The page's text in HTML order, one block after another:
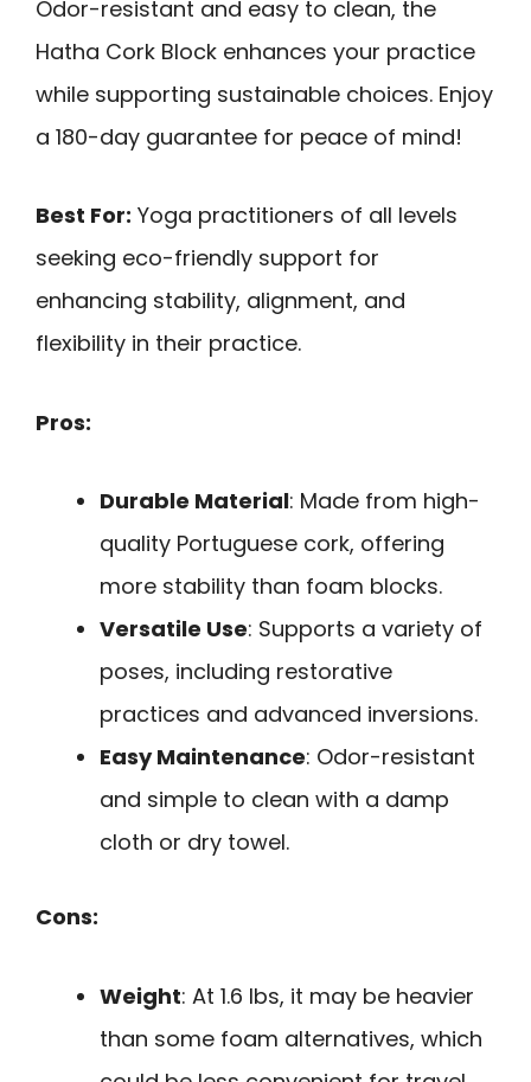
Odor-resistant and easy to clean, the
Hatha Cork Block enhances your practice
while supporting sustainable choices. Enjoy
a 180-day guarantee for peace of mind!
Best For: Yoga practitioners of all levels
seeking eco-friendly support for
enhancing stability, alignment, and
flexibility in their practice.
Pros:
Durable Material: Made from high-
quality Portuguese cork, offering
more stability than foam blocks.
Versatile Use: Supports a variety of
poses, including restorative
practices and advanced inversions.
Easy Maintenance: Odor-resistant
and simple to clean with a damp
cloth or dry towel.
Cons:
Weight: At 1.6 lbs, it may be heavier
than some foam alternatives, which